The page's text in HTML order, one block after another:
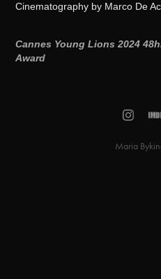
Cinematography by Marco De
Cannes Young Lions 2024
Award
Maria